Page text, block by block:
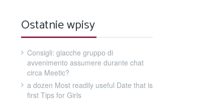
Ostatnie wpisy
Consigli: giacche gruppo di
avvenimento assumere durante chat
circa Meetic?
a dozen Most readily useful Date that is
first Tips for Girls